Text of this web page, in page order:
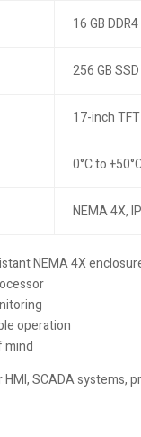
16 GB
256 GB SSD
17-inch
0°C to
NEMA 4X,
NEMA 4X
operation
mind
HMI, SCADA systems,